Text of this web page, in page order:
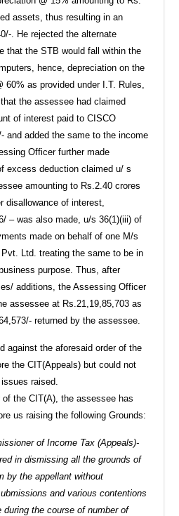
assets, thus resulting in an
. He rejected the alternate
that the STB would fall within the
hence, depreciation on the
60% as provided under I.T. Rules,
the assessee had claimed
of interest paid to CISCO
and added the same to the income
Officer further made
excess deduction claimed u/ s
amounting to Rs.2.40 crores
disallowance of interest,
– was also made, u/s 36(1)(iii) of
made on behalf of one M/s
Ltd. treating the same to be in
purpose. Thus, after
additions, the Assessing Officer
assessee at Rs.21,19,85,703 as
returned by the assessee.
against the aforesaid order of the
the CIT(Appeals) but could not
raised.
the CIT(A), the assessee has
us raising the following Grounds:
of Income Tax (Appeals)-
in dismissing all the grounds of
by the appellant without
and various contentions
the course of number of